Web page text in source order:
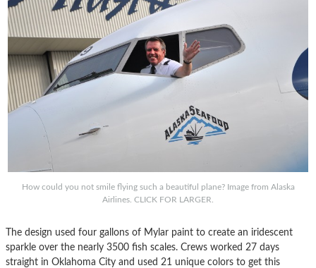
How could you not smile flying such a beautiful plane? Image from Alaska
Airlines. CLICK FOR LARGER.
The design used four gallons of Mylar paint to create an iridescent
sparkle over the nearly 3500 fish scales. Crews worked 27 days
straight in Oklahoma City and used 21 unique colors to get this